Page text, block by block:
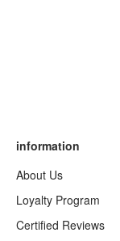
information
About Us
Loyalty Program
Certified Reviews